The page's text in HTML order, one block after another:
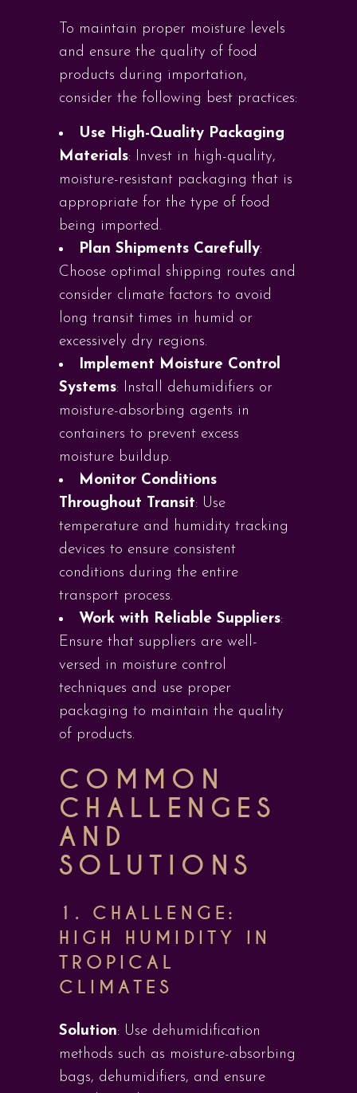
To maintain proper moisture levels
and ensure the quality of food
products during importation,
consider the following best practices:
Use High-Quality Packaging
Materials: Invest in high-quality,
moisture-resistant packaging that is
appropriate for the type of food
being imported.
Plan Shipments Carefully:
Choose optimal shipping routes and
consider climate factors to avoid
long transit times in humid or
excessively dry regions.
Implement Moisture Control
Systems: Install dehumidifiers or
moisture-absorbing agents in
containers to prevent excess
moisture buildup.
Monitor Conditions
Throughout Transit: Use
temperature and humidity tracking
devices to ensure consistent
conditions during the entire
transport process.
Work with Reliable Suppliers:
Ensure that suppliers are well-
versed in moisture control
techniques and use proper
packaging to maintain the quality
of products.
COMMON
CHALLENGES
AND
SOLUTIONS
1. CHALLENGE:
HIGH HUMIDITY IN
TROPICAL
CLIMATES
Solution: Use dehumidification
methods such as moisture-absorbing
bags, dehumidifiers, and ensure